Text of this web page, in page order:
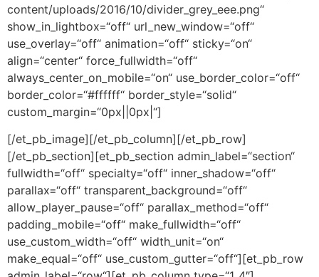
content/uploads/2016/10/divider_grey_eee.png“
show_in_lightbox=“off“ url_new_window=“off“
use_overlay=“off“ animation=“off“ sticky=“on“
align=“center“ force_fullwidth=“off“
always_center_on_mobile=“on“ use_border_color=“off“
border_color=“#ffffff“ border_style=“solid“
custom_margin=“0px||0px|“]
[/et_pb_image][/et_pb_column][/et_pb_row]
[/et_pb_section][et_pb_section admin_label=“section“
fullwidth=“off“ specialty=“off“ inner_shadow=“off“
parallax=“off“ transparent_background=“off“
allow_player_pause=“off“ parallax_method=“off“
padding_mobile=“off“ make_fullwidth=“off“
use_custom_width=“off“ width_unit=“on“
make_equal=“off“ use_custom_gutter=“off“][et_pb_row